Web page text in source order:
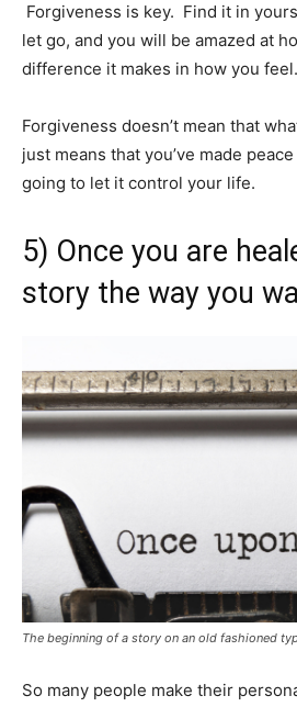
Forgiveness is key. Find it in
let go, and you will be amazed at
difference it makes in how you feel.
Forgiveness doesn’t mean that
just means that you’ve made
going to let it control your life.
5) Once you are
story the way you
The beginning of a story on an old fashioned
So many people make their